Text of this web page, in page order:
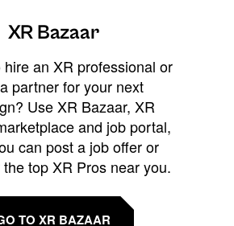
XR Bazaar
hire an XR professional or
partner for your next
Use XR Bazaar, XR
and job portal,
can post a job offer or
top XR Pros near you.
TO XR BAZAAR